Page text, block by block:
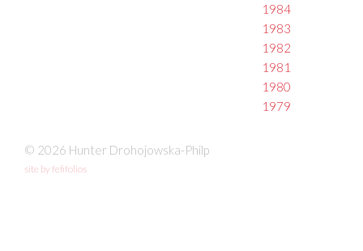
1984
1983
1982
1981
1980
1979
© 2026 Hunter Drohojowska-Philp
site by fefifolios